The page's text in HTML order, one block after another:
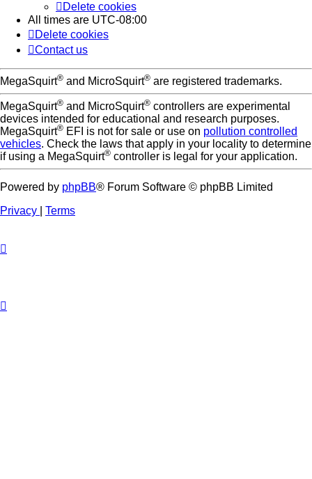
Delete cookies
All times are UTC-08:00
Delete cookies
Contact us
MegaSquirt® and MicroSquirt® are registered trademarks.
MegaSquirt® and MicroSquirt® controllers are experimental
devices intended for educational and research purposes.
MegaSquirt® EFI is not for sale or use on pollution controlled
vehicles. Check the laws that apply in your locality to determine
if using a MegaSquirt® controller is legal for your application.
Powered by phpBB® Forum Software © phpBB Limited
Privacy
Terms